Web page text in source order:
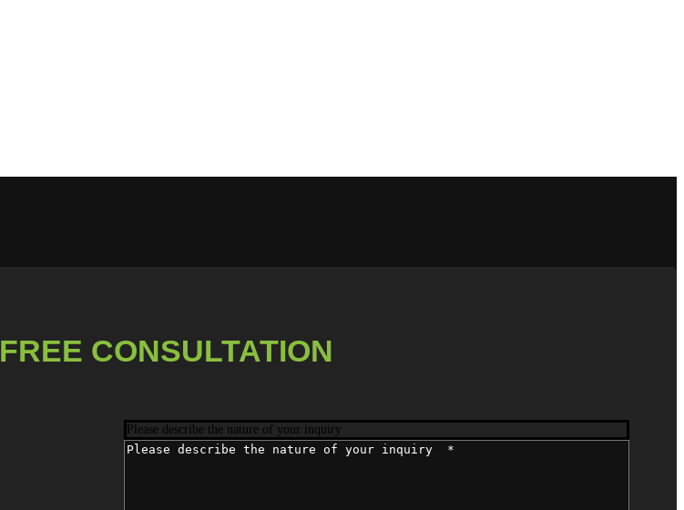
FREE CONSULTATION
Please describe the nature of your inquiry